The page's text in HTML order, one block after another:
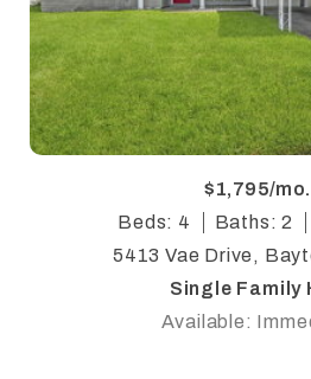
$1,795/mo.
Beds: 4
Baths: 2
5413 Vae Drive,
Single Family
Available: